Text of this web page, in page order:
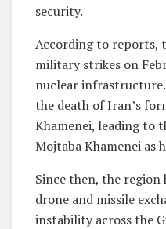
security.
According to reports,
military strikes on
nuclear
the death of Iran’s
Khamenei, leading to
Mojtaba Khamenei as
Since then, the region
drone and missile
instability across the